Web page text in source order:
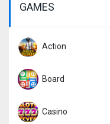
GAMES
Action
Board
Casino